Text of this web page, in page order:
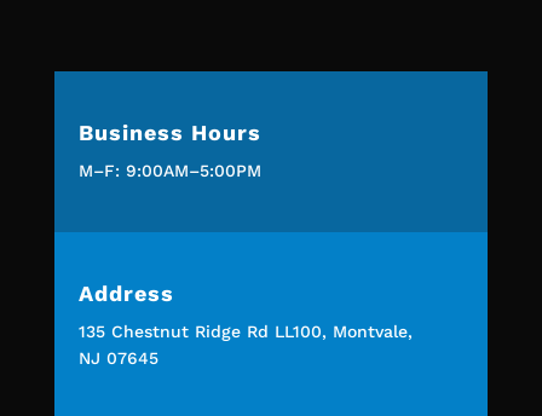
Business Hours
M–F: 9:00AM–5:00PM
Address
135 Chestnut Ridge Rd LL100, Montvale,
NJ 07645